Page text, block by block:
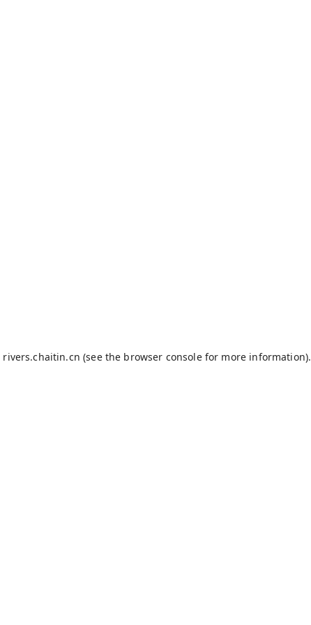
rivers.chaitin.cn (see the browser consolefor more information).